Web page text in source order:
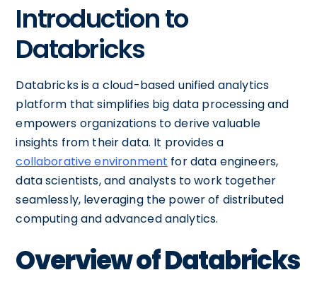
Introduction to
Databricks
Databricks is a cloud-based unified analytics
platform that simplifies big data processing and
empowers organizations to derive valuable
insights from their data. It provides a
collaborative environment for data engineers,
data scientists, and analysts to work together
seamlessly, leveraging the power of distributed
computing and advanced analytics.
Overview of Databricks